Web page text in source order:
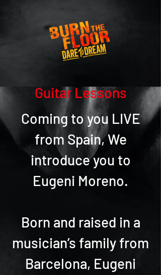
Guitar Lessons
Coming to you LIVE
from Spain, We
introduce you to
Eugeni Moreno.
Born and raised in a
musician’s family from
Barcelona, Eugeni